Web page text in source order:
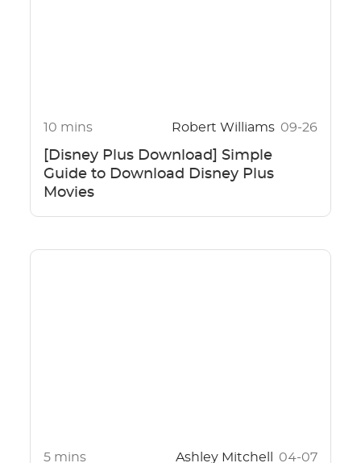
10 mins Robert Williams 09-26
[Disney Plus Download] Simple
Guide to Download Disney Plus
Movies
5 mins Ashley Mitchell 04-07